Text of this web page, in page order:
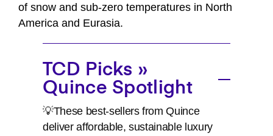
of snow and sub-zero temperatures in North
America and Eurasia.
TCD Picks »
Quince Spotlight
💡These best-sellers from Quince
deliver affordable, sustainable luxury